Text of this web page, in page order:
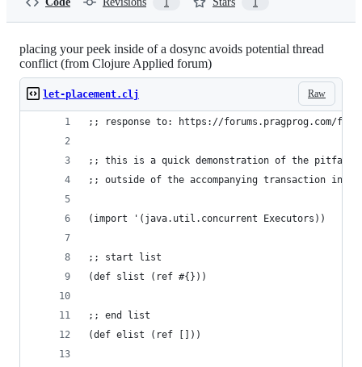
1 1
placing your peek inside of a dosync avoids potential thread
conflict (from Clojure Applied forum)
Raw
let-placement.clj
;; response to: https://forums.pragprog.com/
;; this is a quick demonstration of the
;; outside of the accompanying transaction in
(import '(java.util.concurrent Executors))
;; start list
(def slist (ref #{}))
;; end list
(def elist (ref []))